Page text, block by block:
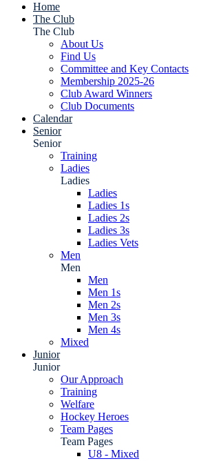
Home
The Club
The Club
About Us
Find Us
Committee and Key Contacts
Membership 2025-26
Club Award Winners
Club Documents
Calendar
Senior
Senior
Training
Ladies
Ladies
Ladies
Ladies 1s
Ladies 2s
Ladies 3s
Ladies Vets
Men
Men
Men
Men 1s
Men 2s
Men 3s
Men 4s
Mixed
Junior
Junior
Our Approach
Training
Welfare
Hockey Heroes
Team Pages
Team Pages
U8 - Mixed